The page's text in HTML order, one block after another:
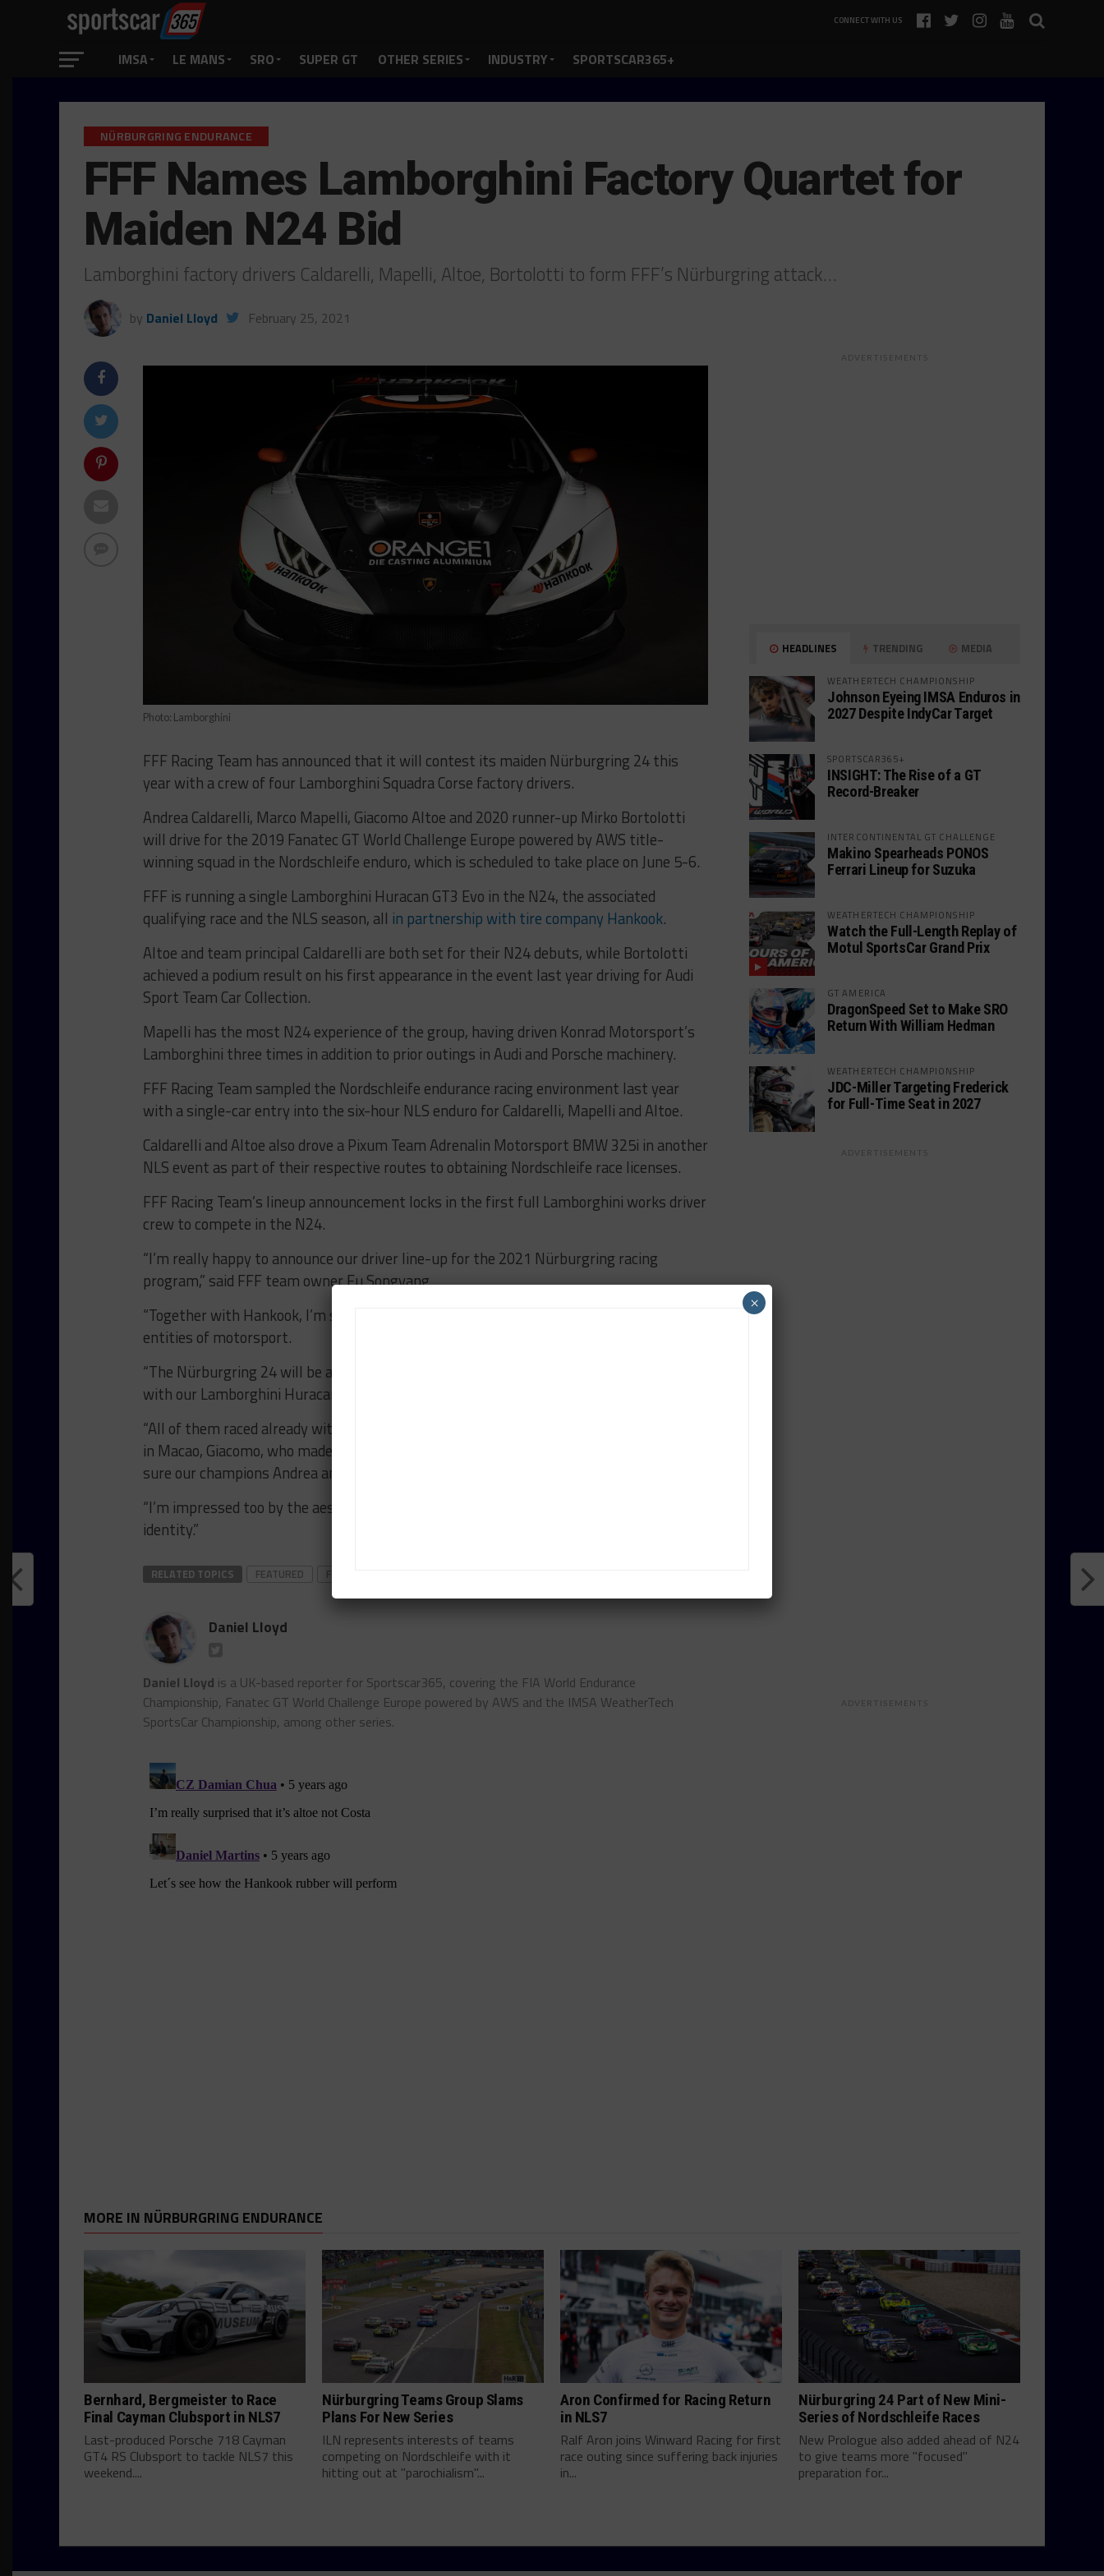
CONNECT WITH US
IMSA LE MANS SRO SUPER GT OTHER SERIES INDUSTRY SPORTSCAR365+
NÜRBURGRING ENDURANCE
FFF Names Lamborghini Factory Quartet for
Maiden N24 Bid
Lamborghini factory drivers Caldarelli, Mapelli, Altoe, Bortolotti to form FFF’s Nürburgring attack…
by Daniel Lloyd February 25, 2021
Photo: Lamborghini
FFF Racing Team has announced that it will contest its maiden Nürburgring 24 this
year with a crew of four Lamborghini Squadra Corse factory drivers.
Andrea Caldarelli, Marco Mapelli, Giacomo Altoe and 2020 runner-up Mirko Bortolotti
will drive for the 2019 Fanatec GT World Challenge Europe powered by AWS title-
winning squad in the Nordschleife enduro, which is scheduled to take place on June 5-6.
FFF is running a single Lamborghini Huracan GT3 Evo in the N24, the associated
qualifying race and the NLS season, all in partnership with tire company Hankook.
Altoe and team principal Caldarelli are both set for their N24 debuts, while Bortolotti
achieved a podium result on his first appearance in the event last year driving for Audi
Sport Team Car Collection.
Mapelli has the most N24 experience of the group, having driven Konrad Motorsport’s
Lamborghini three times in addition to prior outings in Audi and Porsche machinery.
FFF Racing Team sampled the Nordschleife endurance racing environment last year
with a single-car entry into the six-hour NLS enduro for Caldarelli, Mapelli and Altoe.
Caldarelli and Altoe also drove a Pixum Team Adrenalin Motorsport BMW 325i in another
NLS event as part of their respective routes to obtaining Nordschleife race licenses.
FFF Racing Team’s lineup announcement locks in the first full Lamborghini works driver
crew to compete in the N24.
“I’m really happy to announce our driver line-up for the 2021 Nürburgring racing
program,” said FFF team owner Fu Songyang.
“Together with Hankook, I’m sure we can aim to an incredible season, pairing two great
entities of motorsport.
“The Nürburgring 24 will be a new challenge for us, but we are ready for the challenge
with our Lamborghini Huracan GT3 Evo and a quartet of top drivers.
“All of them raced already with us, so I’m glad to welcome back Mirko, who raced for us
in Macao, Giacomo, who made half of 2019 season with FFF in the Silver Cup, and for
sure our champions Andrea and Marco.
“I’m impressed too by the aesthetics of this car, which perfectly represents our brand
identity.”
RELATED TOPICS FEATURED FFF RACING TEAM
Daniel Lloyd
Daniel Lloyd is a UK-based reporter for Sportscar365, covering the FIA World Endurance
Championship, Fanatec GT World Challenge Europe powered by AWS and the IMSA WeatherTech
SportsCar Championship, among other series.
ADVERTISEMENTS
HEADLINES TRENDING MEDIA
WEATHERTECH CHAMPIONSHIP
Johnson Eyeing IMSA Enduros in
2027 Despite IndyCar Target
SPORTSCAR365+
INSIGHT: The Rise of a GT
Record-Breaker
INTERCONTINENTAL GT CHALLENGE
Makino Spearheads PONOS
Ferrari Lineup for Suzuka
WEATHERTECH CHAMPIONSHIP
Watch the Full-Length Replay of
Motul SportsCar Grand Prix
GT AMERICA
DragonSpeed Set to Make SRO
Return With William Hedman
WEATHERTECH CHAMPIONSHIP
JDC-Miller Targeting Frederick
for Full-Time Seat in 2027
ADVERTISEMENTS
ADVERTISEMENTS
MORE IN NÜRBURGRING ENDURANCE
Bernhard, Bergmeister to Race
Final Cayman Clubsport in NLS7
Last-produced Porsche 718 Cayman
GT4 RS Clubsport to tackle NLS7 this
weekend....
Nürburgring Teams Group Slams
Plans For New Series
ILN represents interests of teams
competing on Nordschleife with it
hitting out at "parochialism"...
Aron Confirmed for Racing Return
in NLS7
Ralf Aron joins Winward Racing for first
race outing since suffering back injuries
in...
Nürburgring 24 Part of New Mini-
Series of Nordschleife Races
New Prologue also added ahead of N24
to give teams more "focused"
preparation for...
×